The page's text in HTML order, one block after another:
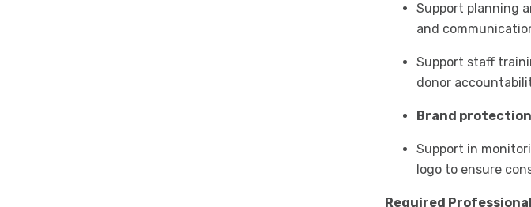
Support planning
and
Support staff
donor
Brand protection
Support in
logo to ensure
Required